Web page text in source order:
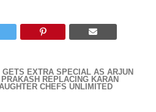
EXTRA SPECIAL AS ARJUN
REPLACING KARAN
CHEFS UNLIMITED